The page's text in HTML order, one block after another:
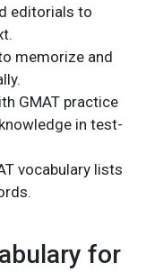
editorials to
memorize and
GMAT practice
in test-
vocabulary lists
for